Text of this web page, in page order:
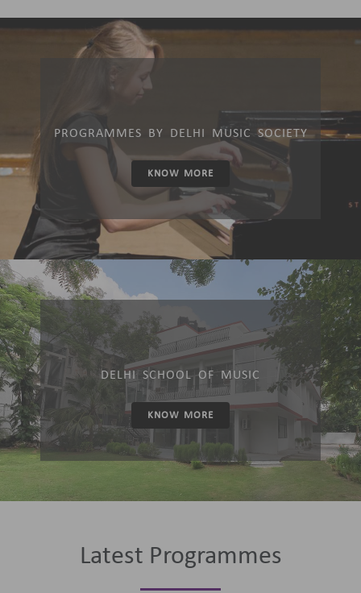
PROGRAMMES BY DELHI MUSIC SOCIETY
KNOW MORE
DELHI SCHOOL OF MUSIC
KNOW MORE
Latest Programmes